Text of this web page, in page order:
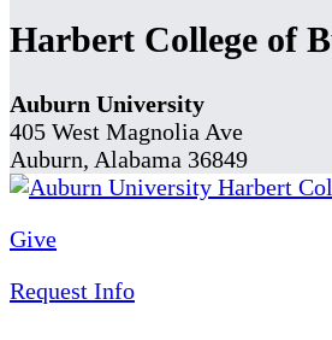
Harbert College of
Auburn University
405 West Magnolia Ave
Auburn, Alabama 36849
Give
Request Info